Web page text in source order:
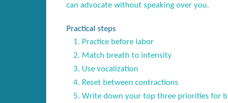
can advocate without speaking over you.
Practical steps
Practice before labor
Match breath to intensity
Use vocalization
Reset between contractions
Write down your top three priorities for